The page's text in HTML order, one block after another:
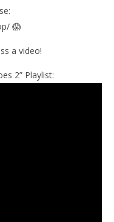
😱
a video!
2” Playlist: